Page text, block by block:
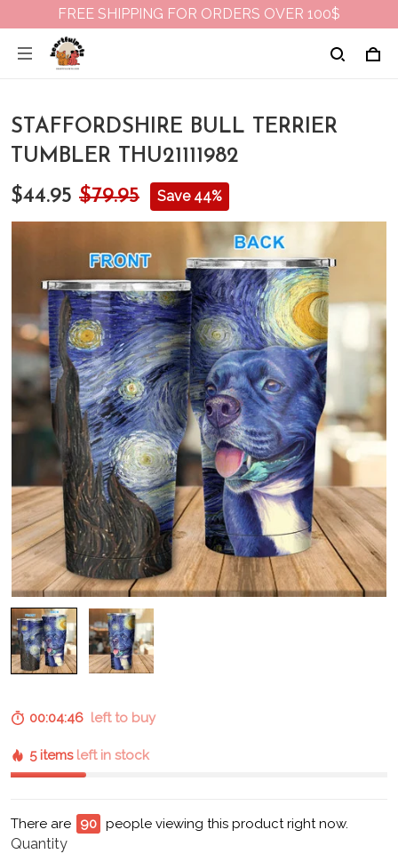
FREE SHIPPING FOR ORDERS OVER 100$
STAFFORDSHIRE BULL TERRIER
TUMBLER THU21111982
$44.95 $79.95 Save 44%
00:04:45left to buy
5 items left in stock
There are 94 people viewing this product right now.
Quantity